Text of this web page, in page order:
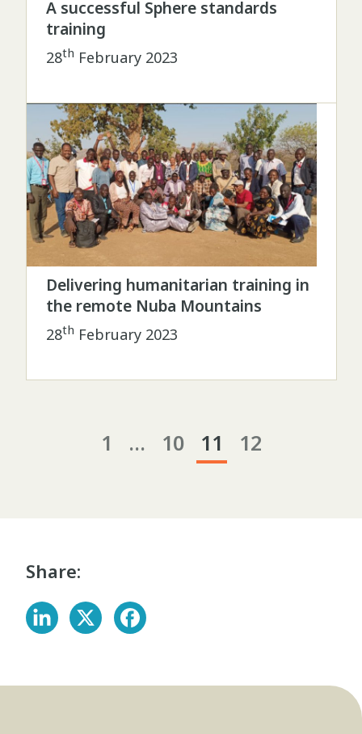
A successful Sphere standards
training
28th February 2023
Delivering humanitarian training in
the remote Nuba Mountains
28th February 2023
1 … 10 11 12
Share: